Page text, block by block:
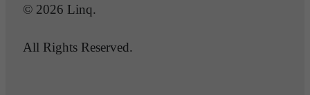
© 2026 Linq.
All Rights Reserved.